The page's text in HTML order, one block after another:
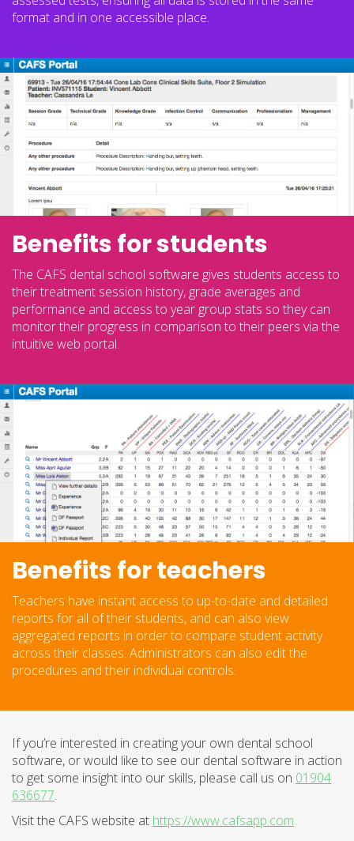
format and in one accessible place.
Benefits for students
The CAFS dental school software gives students access to
their treatment session history, grade averages and
performance and access to year group stats so they can
monitor their progress in comparison to their peers via the
intuitive web portal.
Benefits for teachers
Teachers have instant access to up-to-date and detailed
reports for all of their students, and can also view
aggregated reports in order to compare student activity
across their classes. Administrators can also edit the
procedures and their individual controls.
If you’re interested in creating your own dental school
software, or would like to see our dental software in action
to get some insight into our skills, please call us on 01904
636677.
Visit the CAFS website at https://www.cafsapp.com